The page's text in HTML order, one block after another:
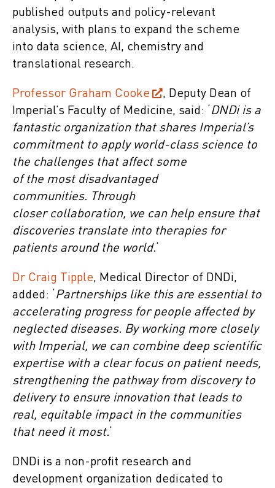
published outputs and policy-relevant
analysis, with plans to expand the scheme
into data science, AI, chemistry and
translational research.
Professor Graham Cooke
, Deputy Dean of
Imperial’s Faculty of Medicine, said: ‘ DNDi is a
fantastic organization that shares Imperial’s
commitment to apply world-class science to
the challenges that affect some
of the most disadvantaged
communities. Through
closer collaboration, we can help ensure that
discoveries translate into therapies for
patients around the world.
Dr Craig Tipple, Medical Director of DNDi,
added: ‘ Partnerships like this are essential to
accelerating progress for people affected by
neglected diseases. By working more closely
with Imperial, we can combine deep scientific
expertise with a clear focus on patient needs,
strengthening the pathway from discovery to
delivery to ensure innovation that leads to
real, equitable impact in the communities
that need it most.
DNDi is a non-profit research and
development organization dedicated to